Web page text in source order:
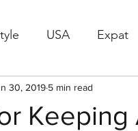
USA Expat
Word Differences
Keeping
30, 2019 5 min read